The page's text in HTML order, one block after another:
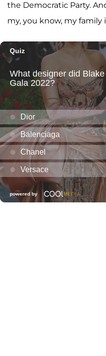
the Democratic Party.
my, you know, my family